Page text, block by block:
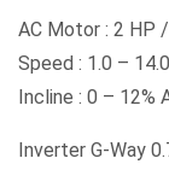
AC Motor : 2 HP
Speed : 1.0 –
Incline : 0 – 12%
Inverter G-Way